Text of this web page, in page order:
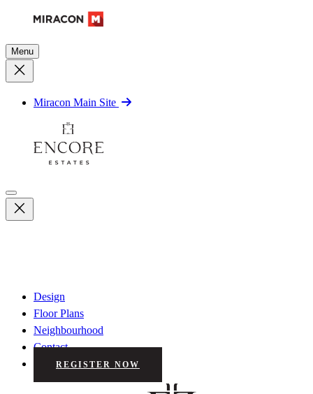
Menu
Miracon Main Site
Design
Floor Plans
Neighbourhood
Contact
REGISTER NOW